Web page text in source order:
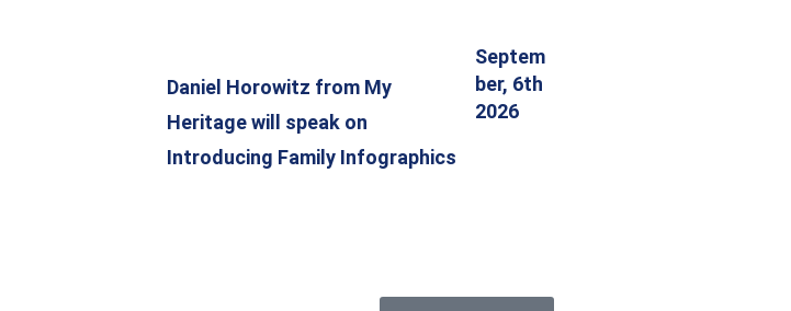
Daniel Horowitz from My
Heritage will speak on
Introducing Family Infographics
Septem
ber, 6th
2026